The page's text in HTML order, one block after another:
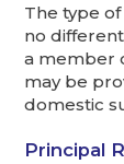
The type
no
a member
may be
domestic
Principal